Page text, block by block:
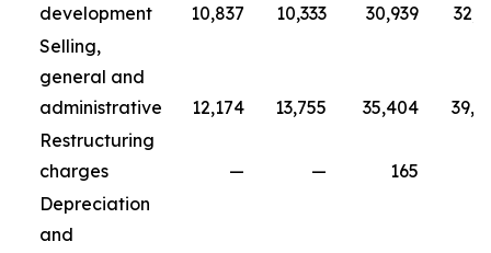
development
10,837 10,333 30,939
Selling,
general and
administrative
12,174 13,755 35,404
Restructuring
charges
— — 165
Depreciation
and